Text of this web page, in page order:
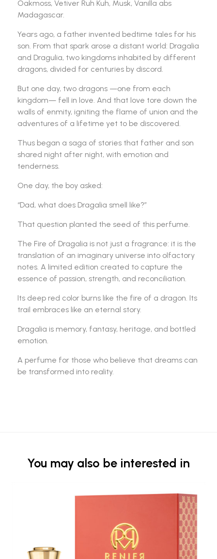
Oakmoss, Vetiver Ruh Kuh, Musk, Vanilla abs
Madagascar.
Years ago, a father invented bedtime tales for his
son. From that spark arose a distant world: Dragalia
and Dragulia, two kingdoms inhabited by different
dragons, divided for centuries by discord.
But one day, two dragons —one from each
kingdom— fell in love. And that love tore down the
walls of enmity, igniting the flame of union and the
adventures of a lifetime yet to be discovered.
Thus began a saga of stories that father and son
shared night after night, with emotion and
tenderness.
One day, the boy asked:
“Dad, what does Dragalia smell like?”
That question planted the seed of this perfume.
The Fire of Dragalia is not just a fragrance: it is the
translation of an imaginary universe into olfactory
notes. A limited edition created to capture the
essence of passion, strength, and reconciliation.
Its deep red color burns like the fire of a dragon. Its
trail embraces like an eternal story.
Dragalia is memory, fantasy, heritage, and bottled
emotion.
A perfume for those who believe that dreams can
be transformed into reality.
You may also be interested in